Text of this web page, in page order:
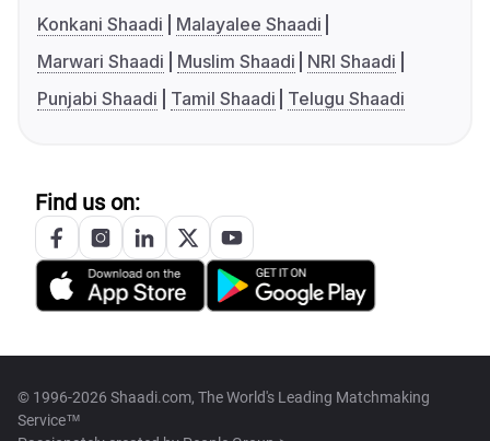
Konkani Shaadi
Malayalee Shaadi
Marwari Shaadi
Muslim Shaadi
NRI Shaadi
Punjabi Shaadi
Tamil Shaadi Telugu Shaadi
Find us on:
© 1996-2026 Shaadi.com, The World's Leading Matchmaking
Service™